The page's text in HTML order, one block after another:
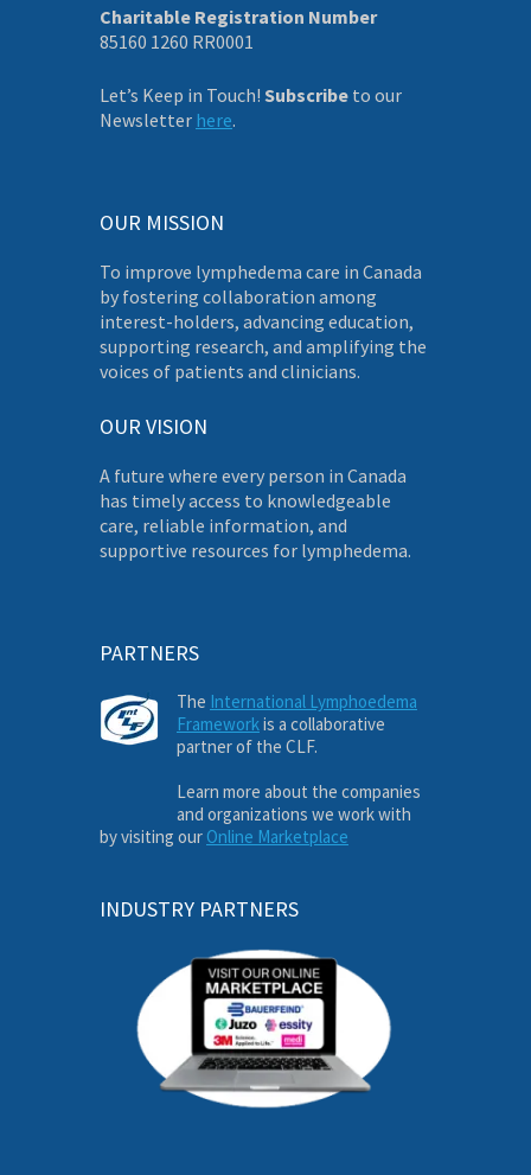
Charitable Registration Number
85160 1260 RR0001
Let’s Keep in Touch! Subscribe to our
Newsletter here.
OUR MISSION
To improve lymphedema care in Canada
by fostering collaboration among
interest-holders, advancing education,
supporting research, and amplifying the
voices of patients and clinicians.
OUR VISION
A future where every person in Canada
has timely access to knowledgeable
care, reliable information, and
supportive resources for lymphedema.
PARTNERS
The International Lymphoedema
Frameworkis a collaborative
partner of the CLF.
Learn more about the companies
and organizations we work with
by visiting our Online Marketplace
INDUSTRY PARTNERS